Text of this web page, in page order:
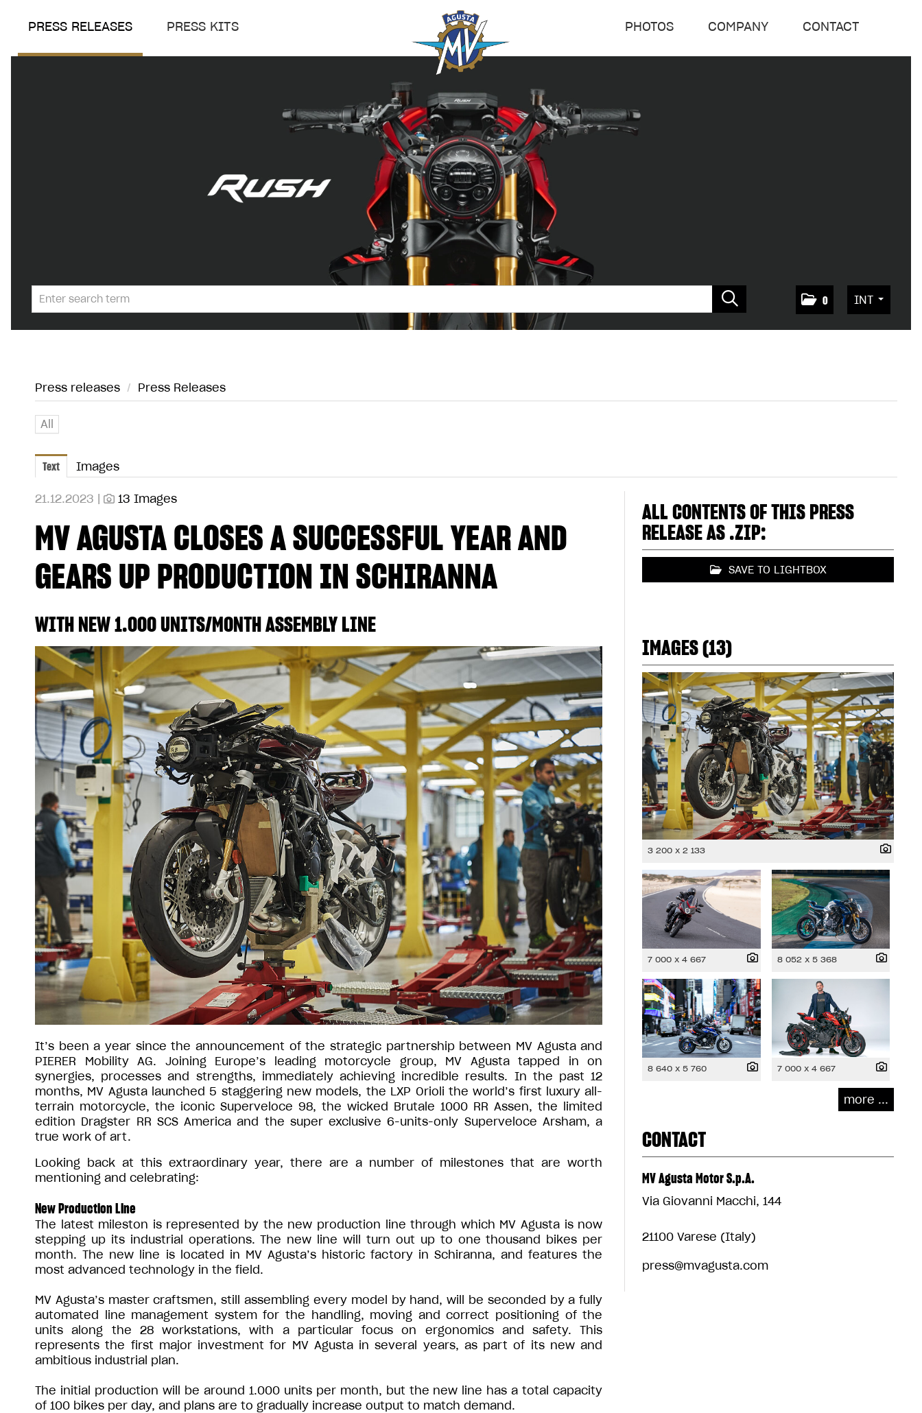
PRESS RELEASES PRESS KITS PHOTOS COMPANY CONTACT
0 INT
Press releases / Press Releases
All
Text Images
21.12.2023 | 13 Images
MV AGUSTA CLOSES A SUCCESSFUL YEAR AND
GEARS UP PRODUCTION IN SCHIRANNA
WITH NEW 1.000 UNITS/MONTH ASSEMBLY LINE
It’s been a year since the announcement of the strategic partnership between MV Agusta and
PIERER Mobility AG. Joining Europe’s leading motorcycle group, MV Agusta tapped in on
synergies, processes and strengths, immediately achieving incredible results. In the past 12
months, MV Agusta launched 5 staggering new models, the LXP Orioli the world’s first luxury all-
terrain motorcycle, the iconic Superveloce 98, the wicked Brutale 1000 RR Assen, the limited
edition Dragster RR SCS America and the super exclusive 6-units-only Superveloce Arsham, a
true work of art.
Looking back at this extraordinary year, there are a number of milestones that are worth
mentioning and celebrating:
New Production Line
The latest mileston is represented by the new production line through which MV Agusta is now
stepping up its industrial operations. The new line will turn out up to one thousand bikes per
month. The new line is located in MV Agusta’s historic factory in Schiranna, and features the
most advanced technology in the field.
MV Agusta’s master craftsmen, still assembling every model by hand, will be seconded by a fully
automated line management system for the handling, moving and correct positioning of the
units along the 28 workstations, with a particular focus on ergonomics and safety. This
represents the first major investment for MV Agusta in several years, as part of its new and
ambitious industrial plan.
The initial production will be around 1.000 units per month, but the new line has a total capacity
of 100 bikes per day, and plans are to gradually increase output to match demand.
ALL CONTENTS OF THIS PRESS
RELEASE AS .ZIP:
SAVE TO LIGHTBOX
IMAGES (13)
3 200 x 2 133
7 000 x 4 667 8 052 x 5 368
8 640 x 5 760 7 000 x 4 667
more ...
CONTACT
MV Agusta Motor S.p.A.
Via Giovanni Macchi, 144
21100 Varese (Italy)
press@mvagusta.com